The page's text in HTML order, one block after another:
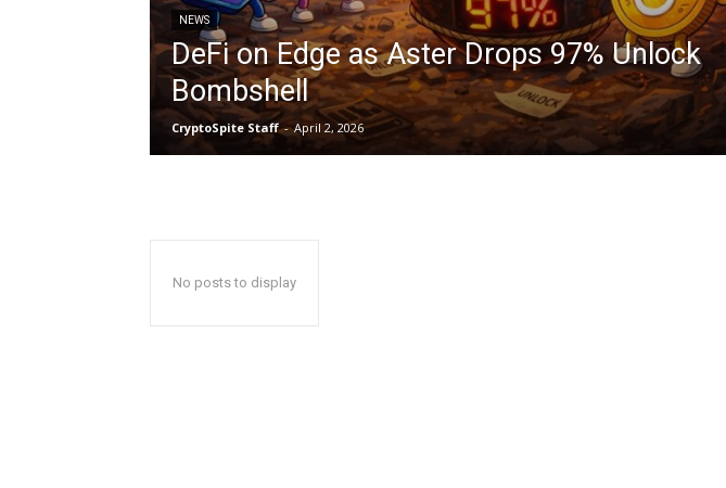
NEWS
DeFi on Edge as Aster Drops 97% Unlock
Bombshell
CryptoSpite Staff - April 2, 2026
No posts to display